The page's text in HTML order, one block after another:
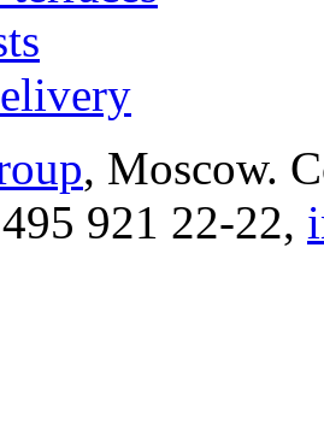
, Moscow.
921 22-22,